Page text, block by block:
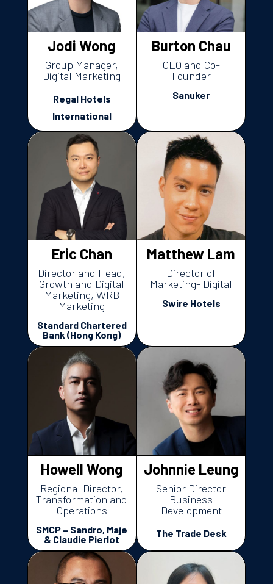
Jodi Wong
Group Manager,
Digital Marketing
Regal Hotels
International
Burton Chau
CEO and Co-
Founder
Sanuker
Eric Chan
Director and Head,
Growth and Digital
Marketing, WRB
Marketing
Standard Chartered
Bank (Hong Kong)
Matthew Lam
Director of
Marketing- Digital
Swire Hotels
Howell Wong
Regional Director,
Transformation and
Operations
SMCP – Sandro, Maje
& Claudie Pierlot
Johnnie Leung
Senior Director
Business
Development
The Trade Desk